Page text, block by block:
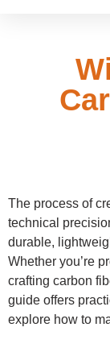
The process of
technical
durable,
Whether you’re
crafting carbon
guide offers
explore how to